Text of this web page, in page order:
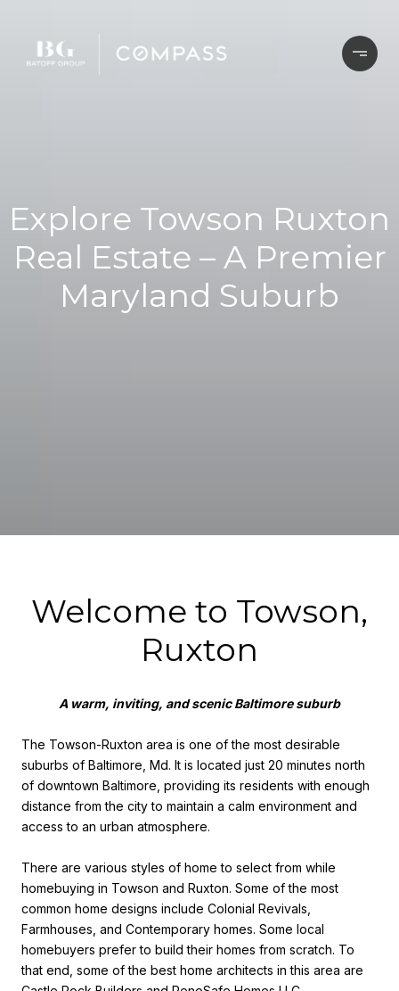
Explore Towson Ruxton
Real Estate – A Premier
Maryland Suburb
Welcome to Towson,
Ruxton
A warm, inviting, and scenic Baltimore suburb
The Towson-Ruxton area is one of the most desirable
suburbs of Baltimore, Md. It is located just 20 minutes north
of downtown Baltimore, providing its residents with enough
distance from the city to maintain a calm environment and
access to an urban atmosphere.
There are various styles of home to select from while
homebuying in Towson and Ruxton. Some of the most
common home designs include Colonial Revivals,
Farmhouses, and Contemporary homes. Some local
homebuyers prefer to build their homes from scratch. To
that end, some of the best home architects in this area are